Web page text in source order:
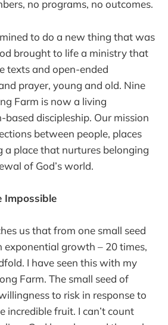
no programs, no outcomes.
to do a new thing that was
brought to life a ministry that
texts and open-ended
prayer, young and old. Nine
Farm is now a living
discipleship. Our mission
between people, places
a place that nurtures belonging
of God’s world.
Impossible
us that from one small seed
exponential growth – 20 times,
I have seen this with my
Farm. The small seed of
to risk in response to
incredible fruit. I can’t count